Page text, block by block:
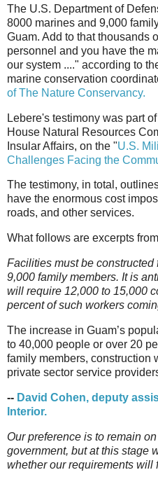
The U.S. Department of
8000 marines and 9,000
Guam. Add to that thousands
personnel and you have the
our system ...." according to
marine conservation
of The Nature Conservancy.
Lebere's testimony was part
House Natural Resources
Insular Affairs, on the "U.S.
Challenges Facing the
The testimony, in total,
have the enormous cost
roads, and other services.
What follows are excerpts
Facilities must be constructed
9,000 family members. It is
will require 12,000 to 15,000
percent of such workers
The increase in Guam’s
to 40,000 people or over 20
family members, construction
private sector service
-- David Cohen, deputy
Interior.
Our preference is to remain
government, but at this stage
whether our requirements will